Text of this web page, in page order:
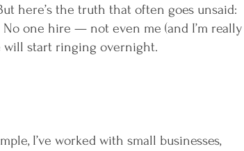
here’s the truth that often goes unsaid:
No one hire — not even me (and I’m really
will start ringing overnight.
I’ve worked with small businesses,